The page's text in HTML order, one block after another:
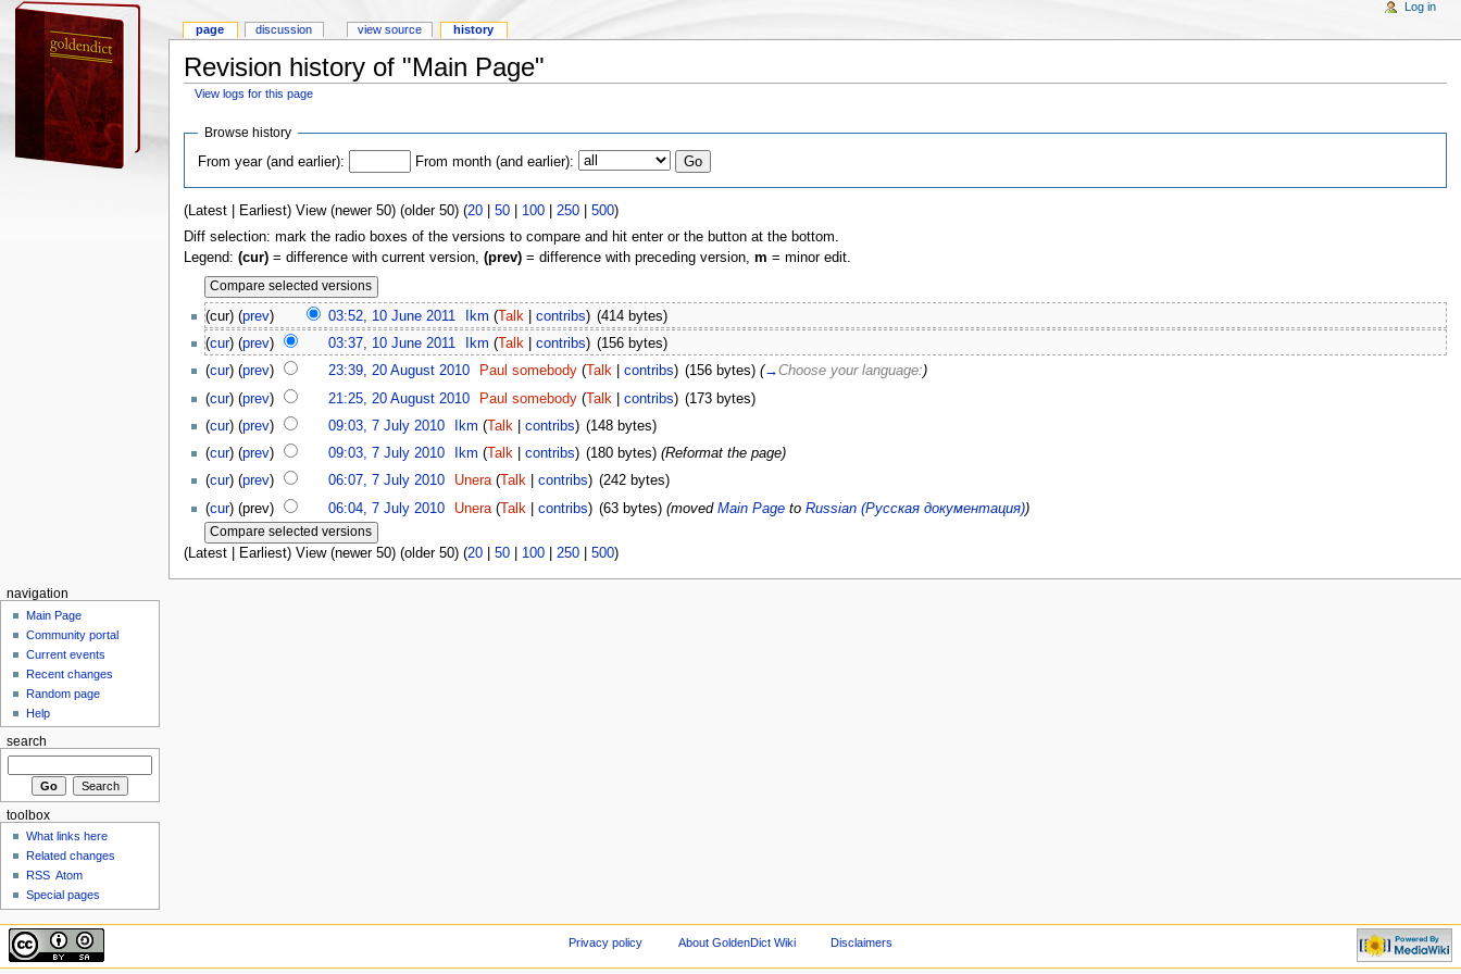
Revision history of "Main Page"
View logs for this page
Browse history
From year (and earlier):
From month (and earlier):
(Latest | Earliest) View (newer 50) (older 50) (20| 50| 100| 250| 500)
Diff selection: mark the radio boxes of the versions to compare and hit enter or the button at the bottom.
Legend: (cur)= difference with current version, (prev)= difference with preceding version, m = minor edit.
(cur) (prev) 03:52, 10 June 2011 Ikm (Talk contribs) (414 bytes)
(cur) (prev) 03:37, 10 June 2011 Ikm (Talk| contribs) (156 bytes)
(cur) (prev) 23:39, 20 August 2010 Paul somebody (Talk| contribs) (156 bytes) (→Сhoose your language:)
(cur) (prev) 21:25, 20 August 2010 Paul somebody (Talk contribs) (173 bytes)
(cur) (prev) 09:03, 7 July 2010 Ikm (Talk contribs) (148 bytes)
(cur) (prev) 09:03, 7 July 2010 Ikm (Talk| contribs) (180 bytes) (Reformat the page)
(cur) (prev) 06:07, 7 July 2010 Unera (Talk| contribs) (242 bytes)
(cur) (prev) 06:04, 7 July 2010 Unera (Talk contribs) (63 bytes) (movedMain Page toRussian (Русская документация))
(Latest | Earliest) View (newer 50) (older 50) (20| 50| 100| 250| 500)
page discussion view source history
Log in
navigation
Main Page
Community portal
Current events
Recent changes
Random page
Help
search
toolbox
What links here
Related changes
RSS Atom
Special pages
Privacy policy About GoldenDict Wiki Disclaimers